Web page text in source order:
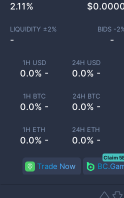
1H USD
0.0% -
24H USD
0.0% -
1H BTC
0.0% -
24H BTC
0.0% -
1H ETH
0.0% -
24H ETH
0.0% -
2.11% $
LIQUIDITY ±2%
-
BIDS -2
-
Trade Now
Claim